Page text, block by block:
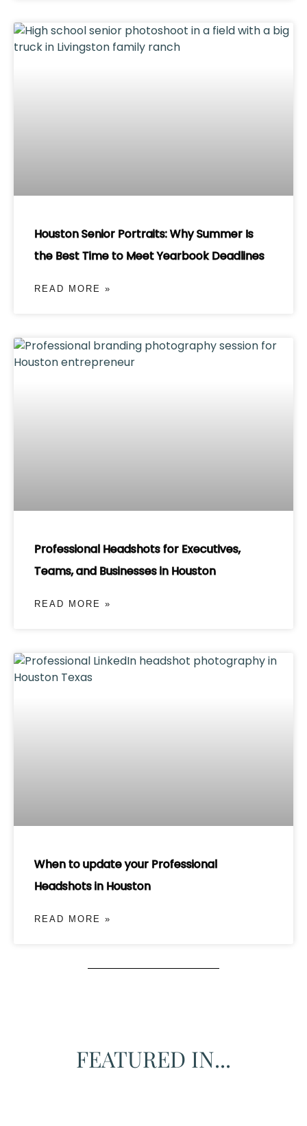
Houston Senior Portraits: Why Summer Is
the Best Time to Meet Yearbook Deadlines
READ MORE »
Professional Headshots for Executives,
Teams, and Businesses in Houston
READ MORE »
When to update your Professional
Headshots in Houston
READ MORE »
FEATURED IN...